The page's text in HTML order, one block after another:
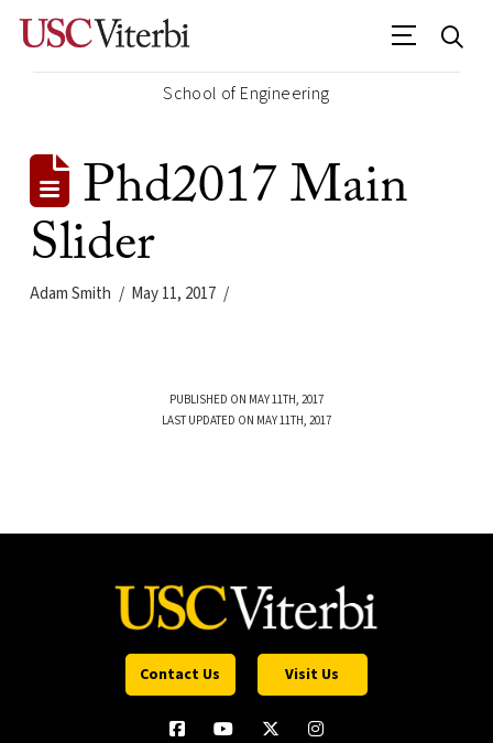
School of Engineering
Phd2017 Main
Slider
Adam Smith May 11, 2017
PUBLISHED ON MAY 11TH, 2017
LAST UPDATED ON MAY 11TH, 2017
Contact Us Visit Us